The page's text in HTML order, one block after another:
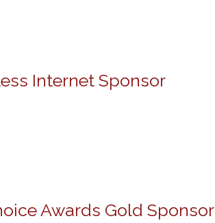
Internet Sponsor
Awards Gold Sponsor